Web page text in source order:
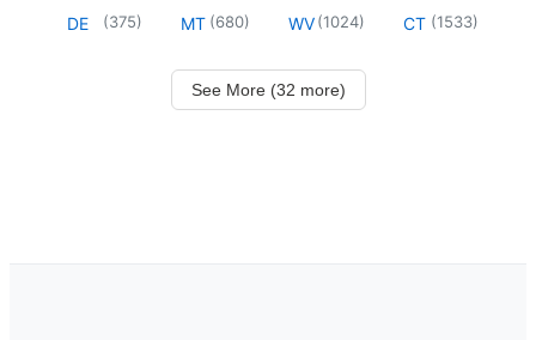
DE (375) MT (680) WV(1024) CT (1533)
See More (32 more)